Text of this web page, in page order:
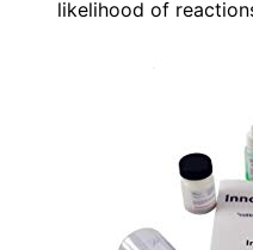
likelihood of